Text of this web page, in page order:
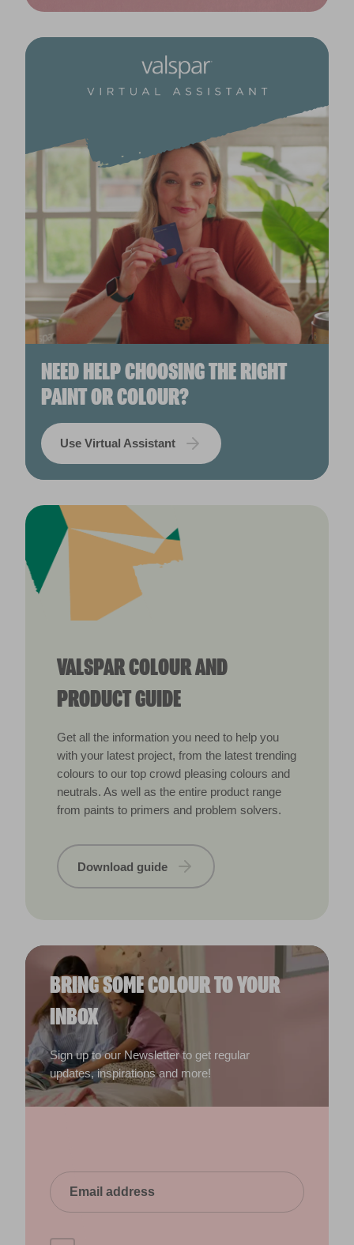
NEED HELP CHOOSING THE RIGHT
PAINT OR COLOUR?
Use Virtual Assistant
VALSPAR COLOUR AND
PRODUCT GUIDE
Get all the information you need to help you
with your latest project, from the latest trending
colours to our top crowd pleasing colours and
neutrals. As well as the entire product range
from paints to primers and problem solvers.
Download guide
BRING SOME COLOUR TO YOUR
INBOX
Sign up to our Newsletter to get regular
updates, inspirations and more!